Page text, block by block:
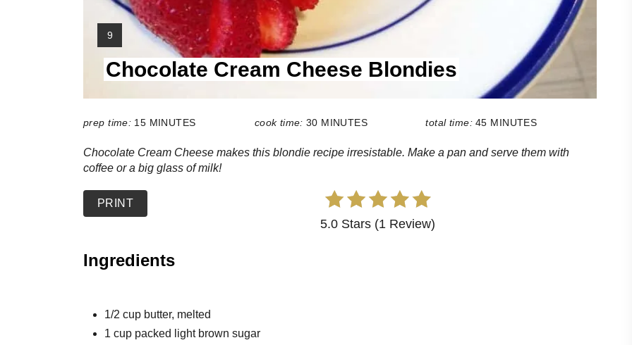
Y
I
E
L
9
Chocolate Cream Cheese Blondies
prep time: 15 MINUTES cook time: 30 MINUTES total time: 45 MINUTES
Chocolate Cream Cheese makes this blondie recipe irresistable. Make a pan and serve them with
coffee or a big glass of milk!
PRINT
5.0 Stars (1 Review)
Ingredients
1/2 cup butter, melted
1 cup packed light brown sugar